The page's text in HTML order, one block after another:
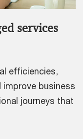
services
efficiencies,
improve business
journeys that